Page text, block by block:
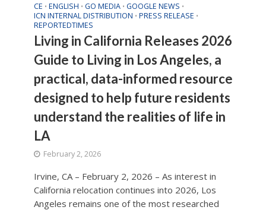
CE • ENGLISH • GO MEDIA • GOOGLE NEWS •
ICN INTERNAL DISTRIBUTION • PRESS RELEASE •
REPORTEDTIMES
Living in California Releases 2026
Guide to Living in Los Angeles, a
practical, data-informed resource
designed to help future residents
understand the realities of life in
LA
February 2, 2026
Irvine, CA – February 2, 2026 – As interest in
California relocation continues into 2026, Los
Angeles remains one of the most researched